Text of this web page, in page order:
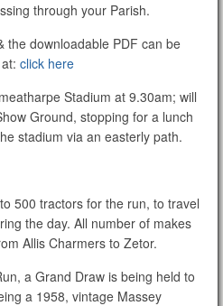
through your Parish.
the downloadable PDF can be
click here
Stadium at 9.30am; will
Ground, stopping for a lunch
stadium via an easterly path.
500 tractors for the run, to travel
the day. All number of makes
Allis Charmers to Zetor.
a Grand Draw is being held to
a 1958, vintage Massey